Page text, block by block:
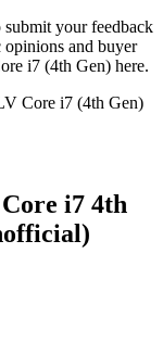
your feedback
and buyer
i7 (4th Gen) here.
Core i7 (4th Gen)
i7 4th